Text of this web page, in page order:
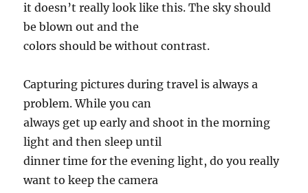
it doesn’t really look like this. The sky should
be blown out and the
colors should be without contrast.
Capturing pictures during travel is always a
problem. While you can
always get up early and shoot in the morning
light and then sleep until
dinner time for the evening light, do you really
want to keep the camera